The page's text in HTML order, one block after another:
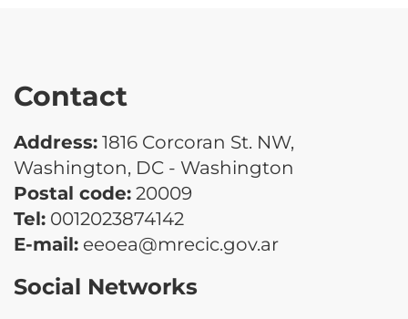
Contact
Address: 1816 Corcoran St. NW,
Washington, DC - Washington
Postal code: 20009
Tel: 0012023874142
E-mail: eeoea@mrecic.gov.ar
Social Networks